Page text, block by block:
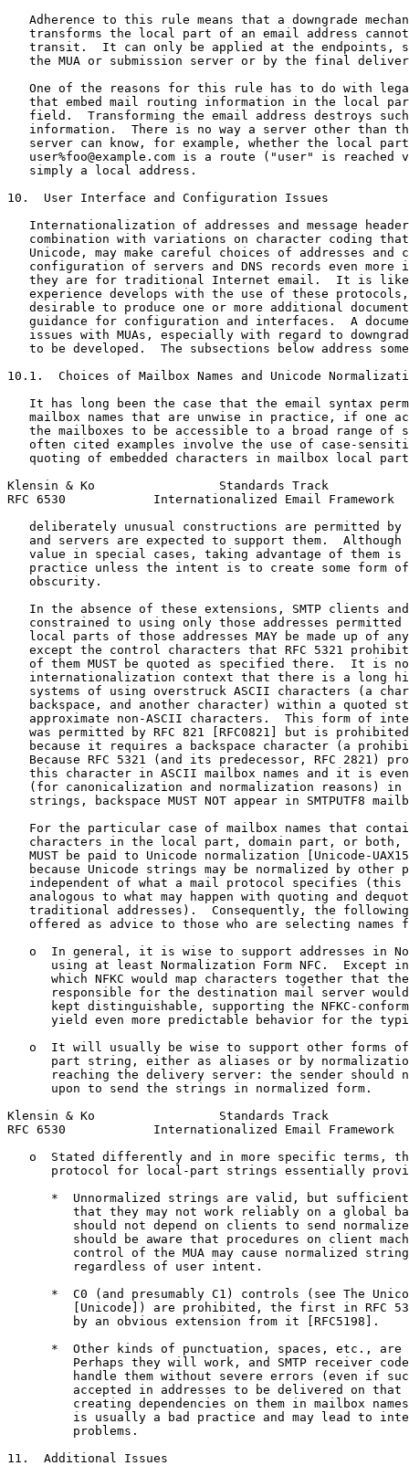
Adherence to this rule means that a downgrade
transforms the local part of an email address
transit.  It can only be applied at the endpoints,
the MUA or submission server or by the final
One of the reasons for this rule has to do with
that embed mail routing information in the local
field.  Transforming the email address destroys
information.  There is no way a server other than
server can know, for example, whether the local
user%foo@example.com is a route ("user" is reached
   simply a local address.
10.  User Interface and Configuration Issues
Internationalization of addresses and message
combination with variations on character coding
Unicode, may make careful choices of addresses and
configuration of servers and DNS records even more
they are for traditional Internet email.  It is
experience develops with the use of these
desirable to produce one or more additional
guidance for configuration and interfaces.  A
issues with MUAs, especially with regard to
to be developed.  The subsections below address
10.1.  Choices of Mailbox Names and Unicode
It has long been the case that the email syntax
mailbox names that are unwise in practice, if one
the mailboxes to be accessible to a broad range of
often cited examples involve the use of case-
quoting of embedded characters in mailbox local
Klensin & Ko                 Standards Track
RFC 6530            Internationalized Email Framework
deliberately unusual constructions are permitted by
and servers are expected to support them.  Although
value in special cases, taking advantage of them is
practice unless the intent is to create some form
   obscurity.
In the absence of these extensions, SMTP clients
constrained to using only those addresses permitted
local parts of those addresses MAY be made up of
except the control characters that RFC 5321
of them MUST be quoted as specified there.  It is
internationalization context that there is a long
systems of using overstruck ASCII characters (a
backspace, and another character) within a quoted
approximate non-ASCII characters.  This form of
was permitted by RFC 821 [RFC0821] but is
because it requires a backspace character (a
Because RFC 5321 (and its predecessor, RFC 2821)
this character in ASCII mailbox names and it is
(for canonicalization and normalization reasons) in
strings, backspace MUST NOT appear in SMTPUTF8
For the particular case of mailbox names that
characters in the local part, domain part, or both,
MUST be paid to Unicode normalization [Unicode-
because Unicode strings may be normalized by other
independent of what a mail protocol specifies (this
analogous to what may happen with quoting and
traditional addresses).  Consequently, the
offered as advice to those who are selecting names
o  In general, it is wise to support addresses in
using at least Normalization Form NFC.  Except
which NFKC would map characters together that
responsible for the destination mail server
kept distinguishable, supporting the NFKC-
yield even more predictable behavior for the
o  It will usually be wise to support other forms
part string, either as aliases or by
reaching the delivery server: the sender should
      upon to send the strings in normalized form.
Klensin & Ko                 Standards Track
RFC 6530            Internationalized Email Framework
o  Stated differently and in more specific terms,
protocol for local-part strings essentially
*  Unnormalized strings are valid, but
that they may not work reliably on a global
should not depend on clients to send
should be aware that procedures on client
control of the MUA may cause normalized
         regardless of user intent.
*  C0 (and presumably C1) controls (see The
[Unicode]) are prohibited, the first in RFC
         by an obvious extension from it [RFC5198].
*  Other kinds of punctuation, spaces, etc., are
Perhaps they will work, and SMTP receiver
handle them without severe errors (even if
accepted in addresses to be delivered on that
creating dependencies on them in mailbox
is usually a bad practice and may lead to
         problems.
11.  Additional Issues